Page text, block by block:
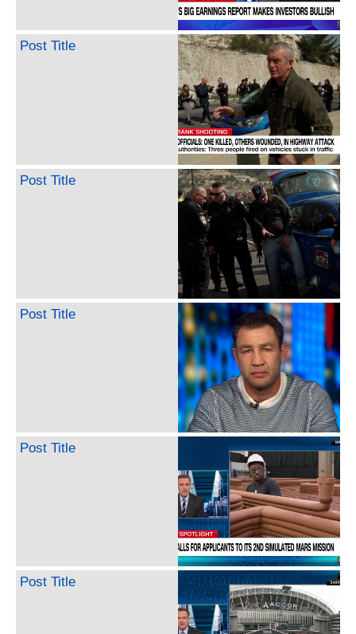
Post Title
Post Title
Post Title
Post Title
Post Title